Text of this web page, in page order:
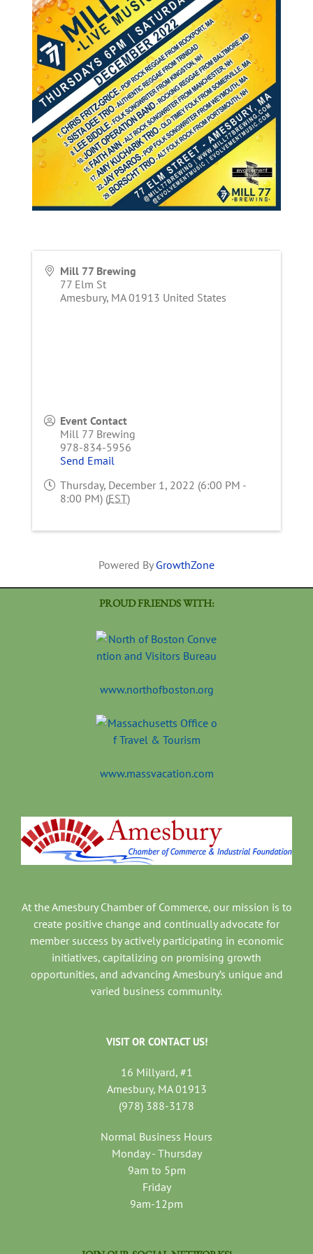
Mill 77 Brewing
77 Elm St
Amesbury, MA 01913 United States
Event Contact
Mill 77 Brewing
978-834-5956
Send Email
Thursday, December 1, 2022 (6:00 PM -
8:00 PM) (EST)
Powered By GrowthZone
PROUD FRIENDS WITH:
www.northofboston.org
www.massvacation.com
At the Amesbury Chamber of Commerce, our mission is to
create positive change and continually advocate for
member success by actively participating in economic
initiatives, capitalizing on promising growth
opportunities, and advancing Amesbury’s unique and
varied business community.
VISIT OR CONTACT US!
16 Millyard, #1
Amesbury, MA 01913
(978) 388-3178
Normal Business Hours
Monday - Thursday
9am to 5pm
Friday
9am-12pm